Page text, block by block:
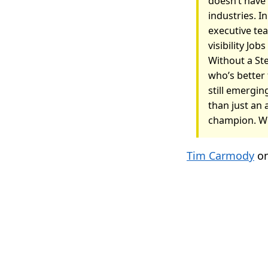
industries.
executive
visibility
Without a
who’s
still
than just an
champion.
Tim Carmody